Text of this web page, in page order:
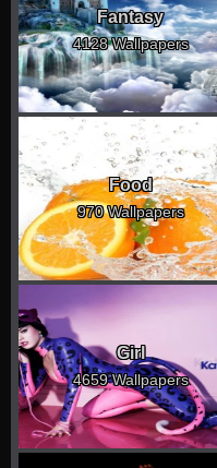
Fantasy
4128 Wallpapers
Food
970 Wallpapers
Girl
4659 Wallpapers